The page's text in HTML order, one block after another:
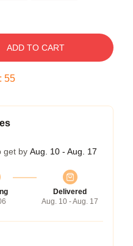
ADD TO CART
: 55
get by Aug. 10 - Aug. 17
Delivered
Aug. 10 - Aug. 17